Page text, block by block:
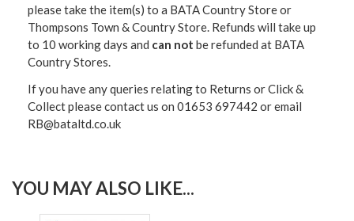
please take the item(s) to a BATA Country Store or
Thompsons Town & Country Store. Refunds will take up
to 10 working days and can not be refunded at BATA
Country Stores.
If you have any queries relating to Returns or Click &
Collect please contact us on 01653 697442 or email
RB@bataltd.co.uk
YOU MAY ALSO LIKE...